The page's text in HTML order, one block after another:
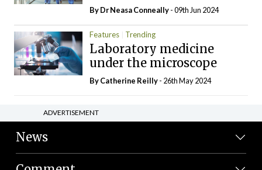
By Dr Neasa Conneally- 09th Jun 2024
Features Trending
Laboratory medicine
under the microscope
ByCatherine Reilly- 26th May 2024
ADVERTISEMENT
News